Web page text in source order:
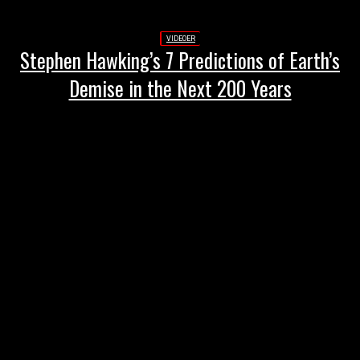
VIDEOER
Stephen Hawking’s 7 Predictions of Earth’s
Demise in the Next 200 Years